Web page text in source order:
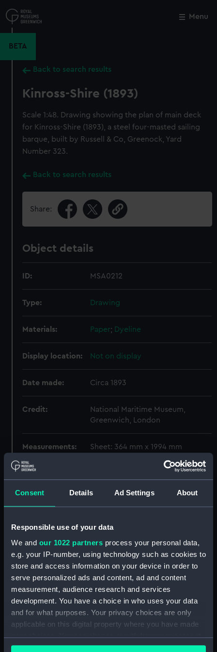
Consent Details Ad Settings About
Responsible use of your data
We and our 1022 partners process your personal data,
e.g. your IP-number, using technology such as cookies to
store and access information on your device in order to
serve personalized ads and content, ad and content
measurement, audience research and services
development. You have a choice in who uses your data
and for what purposes. Your privacy choices are only
applicable on this digital property where you have made
your choices. You can change or withdraw your consent
any time from the Cookie Declaration or by clicking on
to
main
Menu
BETA
Back to search results
Kinross-Shire (1893)
Scale 1:48. Drawing showing the plan of main deck
for Kinross-Shire (1893), a steel four-masted sailing
barque, built by Russell & Co, Greenock, Yard
Number 323.
Back to search results
Share:
Object details
ID: MSA0212
Type: Drawing
Materials: Paper; Dyeline
Display location: Not on display
Date made: Circa 1893
Credit:
National Maritime Museum,
Greenwich, London
Measurements: Sheet: 364 mm x 1994 mm
Parts:
(MSA0208)
Ross-Shire (1891) (Drawing)
(MSA0209)
Garfield (1882) (Blueprint)
(MSA0210)
Kinross-Shire (1893) (Drawing)
(MSA0211)
Kinross-Shire (1893) (Drawing)
(MSA0212)
Kinross-Shire (1893) (Drawing)
Close